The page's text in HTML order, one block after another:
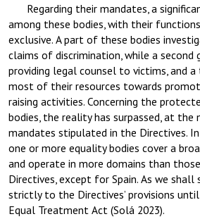
Regarding their mandates, a
among these bodies, with their
exclusive. A part of these bodies
claims of discrimination, while a second
providing legal counsel to victims, and
most of their resources towards
raising activities. Concerning the
bodies, the reality has surpassed, at
mandates stipulated in the Directives.
one or more equality bodies cover a
and operate in more domains than
Directives, except for Spain. As we shall
strictly to the Directives’ provisions
Equal Treatment Act (Solá 2023).